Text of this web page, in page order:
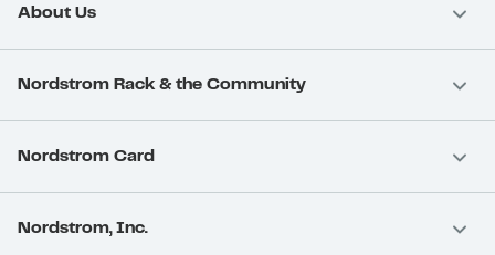
About Us
Nordstrom Rack & the Community
Nordstrom Card
Nordstrom, Inc.